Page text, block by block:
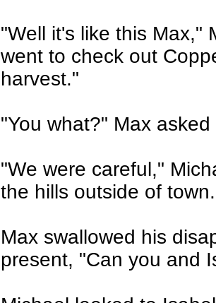
"Well it's like this Max,"
went to check out
harvest."
"You what?" Max
"We were careful,"
the hills outside of
Max swallowed his
present, "Can you and